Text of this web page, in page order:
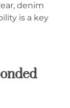
denim
is a key